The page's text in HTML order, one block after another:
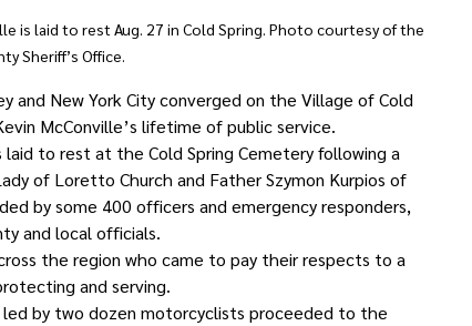
is laid to rest Aug. 27 in Cold Spring. Photo courtesy of the
Sheriff’s Office.
and New York City converged on the Village of Cold
McConville’s lifetime of public service.
to rest at the Cold Spring Cemetery following a
of Loretto Church and Father Szymon Kurpios of
by some 400 officers and emergency responders,
and local officials.
the region who came to pay their respects to a
and serving.
by two dozen motorcyclists proceeded to the